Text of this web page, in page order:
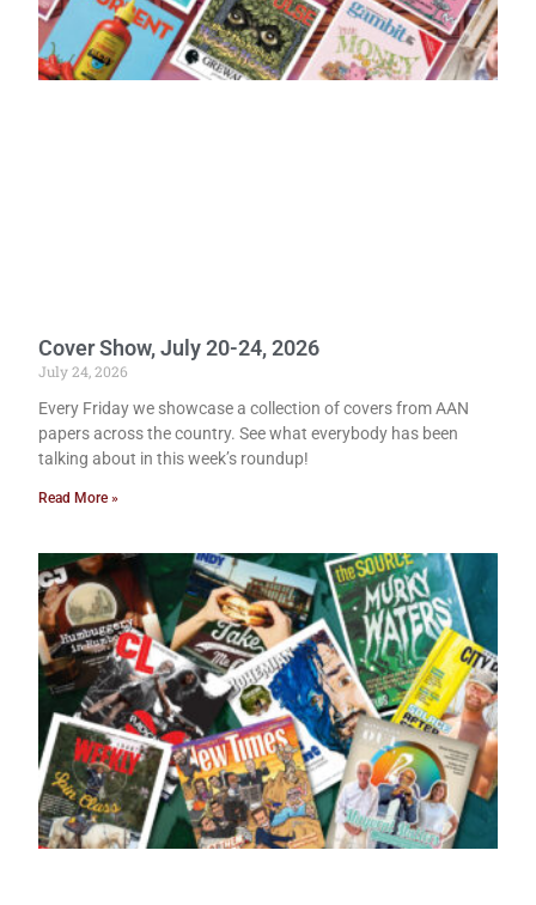
Cover Show, July 20-24, 2026
July 24, 2026
Every Friday we showcase a collection of covers from AAN
papers across the country. See what everybody has been
talking about in this week’s roundup!
Read More »